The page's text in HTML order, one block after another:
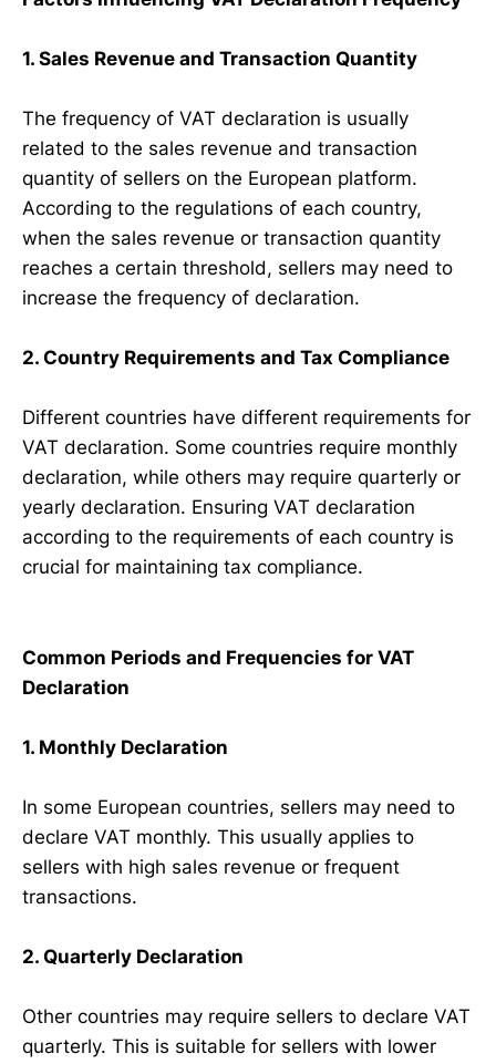
1. Sales Revenue and Transaction Quantity
The frequency of VAT declaration is usually
related to the sales revenue and transaction
quantity of sellers on the European platform.
According to the regulations of each country,
when the sales revenue or transaction quantity
reaches a certain threshold, sellers may need to
increase the frequency of declaration.
2. Country Requirements and Tax Compliance
Different countries have different requirements for
VAT declaration. Some countries require monthly
declaration, while others may require quarterly or
yearly declaration. Ensuring VAT declaration
according to the requirements of each country is
crucial for maintaining tax compliance.
Common Periods and Frequencies for VAT
Declaration
1. Monthly Declaration
In some European countries, sellers may need to
declare VAT monthly. This usually applies to
sellers with high sales revenue or frequent
transactions.
2. Quarterly Declaration
Other countries may require sellers to declare VAT
quarterly. This is suitable for sellers with lower